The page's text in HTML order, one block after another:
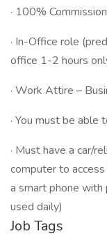
· 100%
· In-Office role
office 1-2 hours
· Work Attire –
· You must be able
· Must have a car/
computer to
a smart phone
used daily)
Job Tags